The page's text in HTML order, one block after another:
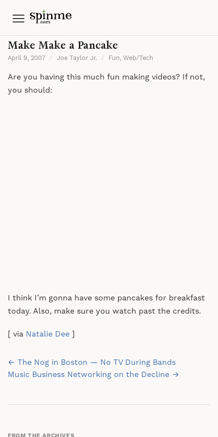
Menu
Make Make a Pancake
April 9, 2007 / Joe Taylor Jr. / Fun,Web/Tech
Are you having this much fun making videos? If not,
you should:
I think I’m gonna have some pancakes for breakfast
today. Also, make sure you watch past the credits.
[ via Natalie Dee ]
Post
navigation
← The Nog in Boston — No TV During Bands
Music Business Networking on the Decline →